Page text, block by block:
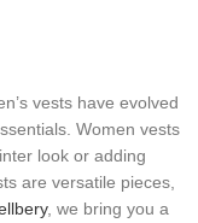
vests have evolved
Women vests
look or adding
are versatile pieces,
, we bring you a